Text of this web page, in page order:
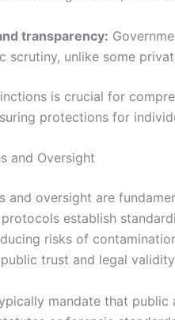
transparency:
scrutiny, unlike some
is crucial for
protections for
and Oversight
and oversight are
establish
risks of
trust and legal
mandate that